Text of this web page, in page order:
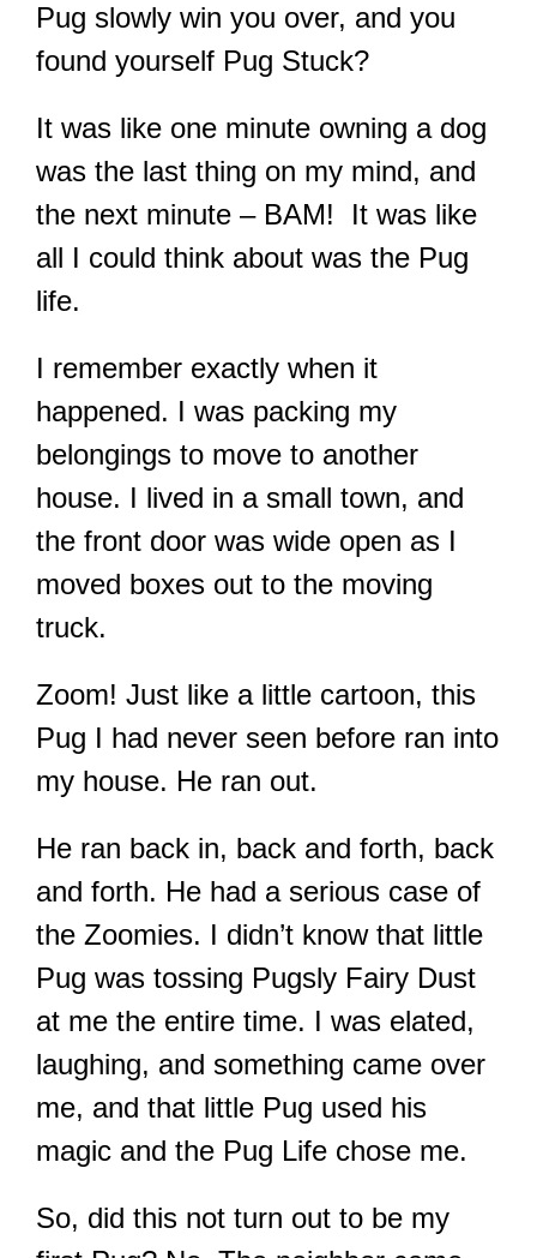
Pug slowly win you over, and you
found yourself Pug Stuck?
It was like one minute owning a dog
was the last thing on my mind, and
the next minute – BAM! It was like
all I could think about was the Pug
life.
I remember exactly when it
happened. I was packing my
belongings to move to another
house. I lived in a small town, and
the front door was wide open as I
moved boxes out to the moving
truck.
Zoom! Just like a little cartoon, this
Pug I had never seen before ran into
my house. He ran out.
He ran back in, back and forth, back
and forth. He had a serious case of
the Zoomies. I didn’t know that little
Pug was tossing Pugsly Fairy Dust
at me the entire time. I was elated,
laughing, and something came over
me, and that little Pug used his
magic and the Pug Life chose me.
So, did this not turn out to be my